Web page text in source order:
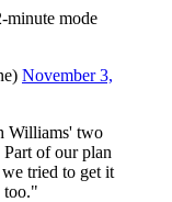
minute mode
November 3,
Williams' two
of our plan
tried to get it
too."